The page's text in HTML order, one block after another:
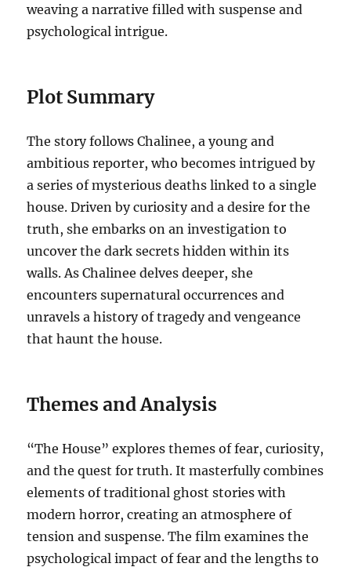
weaving a narrative filled with suspense and
psychological intrigue.
Plot Summary
The story follows Chalinee, a young and
ambitious reporter, who becomes intrigued by
a series of mysterious deaths linked to a single
house. Driven by curiosity and a desire for the
truth, she embarks on an investigation to
uncover the dark secrets hidden within its
walls. As Chalinee delves deeper, she
encounters supernatural occurrences and
unravels a history of tragedy and vengeance
that haunt the house.
Themes and Analysis
“The House” explores themes of fear, curiosity,
and the quest for truth. It masterfully combines
elements of traditional ghost stories with
modern horror, creating an atmosphere of
tension and suspense. The film examines the
psychological impact of fear and the lengths to